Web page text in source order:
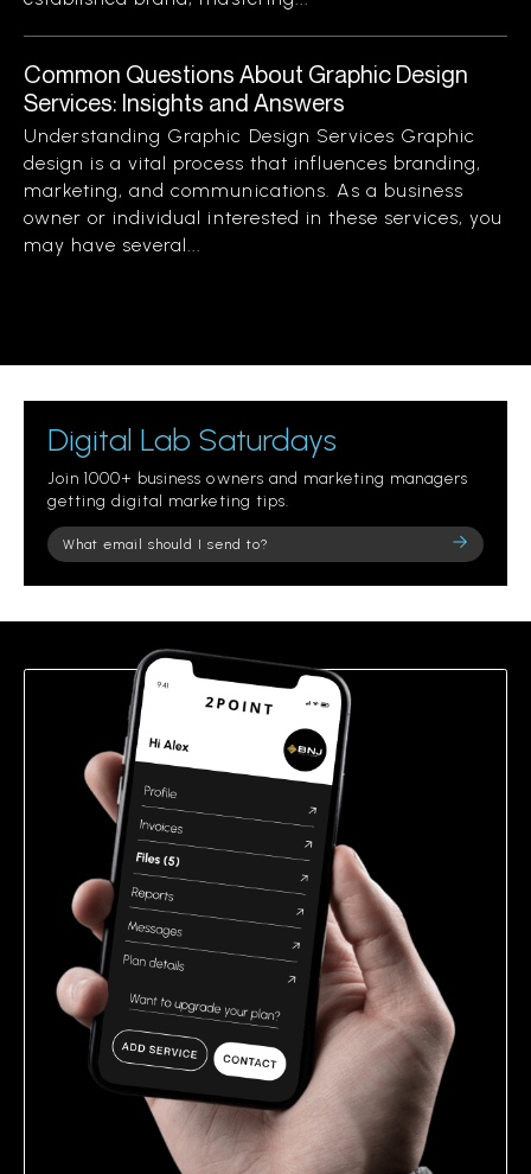
Common Questions About Graphic Design
Services: Insights and Answers
Understanding Graphic Design Services Graphic
design is a vital process that influences branding,
marketing, and communications. As a business
owner or individual interested in these services, you
may have several...
Digital Lab Saturdays
Join 1000+ business owners and marketing managers
getting digital marketing tips.
Please
leave
field